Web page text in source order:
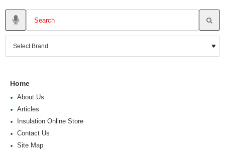
Home
About Us
Articles
Insulation Online Store
Contact Us
Site Map